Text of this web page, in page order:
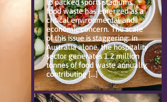
to packed sports stadiums,
food waste has emerged as a
critical environmental and
economic concern. The scale
of this issue is staggering: in
Australia alone, the hospitality
sector generates 1.2 million
tonnes of food waste annually,
contributing […]